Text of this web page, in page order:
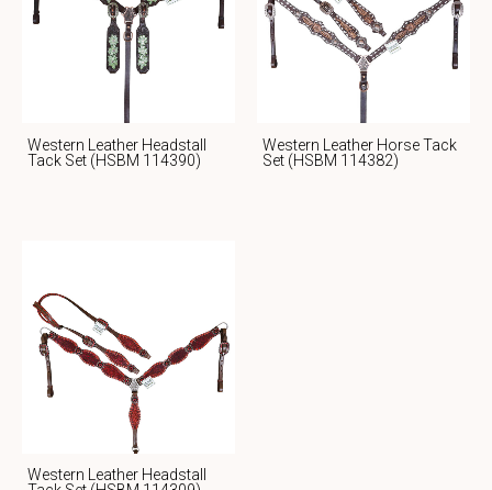
Western Leather Headstall
Tack Set (HSBM 114390)
Western Leather Horse Tack
Set (HSBM 114382)
Western Leather Headstall